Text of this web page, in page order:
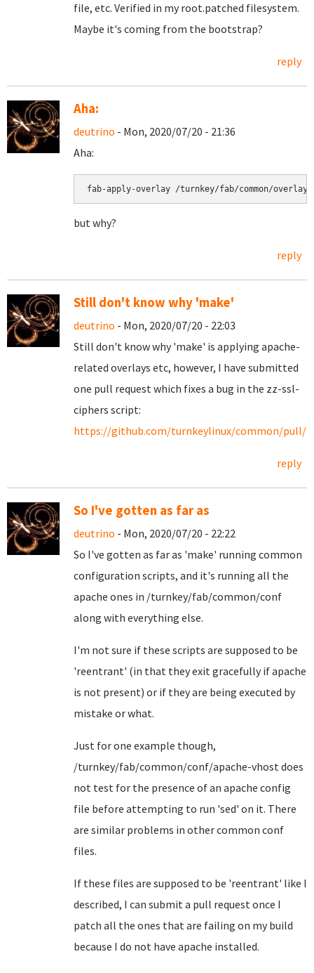
file, etc. Verified in my root.patched filesystem.
Maybe it's coming from the bootstrap?
reply
Aha:
deutrino - Mon, 2020/07/20 - 21:36
Aha:
fab-apply-overlay /turnkey/fab/common/
but why?
reply
Still don't know why 'make'
deutrino - Mon, 2020/07/20 - 22:03
Still don't know why 'make' is applying apache-
related overlays etc, however, I have submitted
one pull request which fixes a bug in the zz-ssl-
ciphers script:
https://github.com/turnkeylinux/common/pull/
reply
So I've gotten as far as
deutrino - Mon, 2020/07/20 - 22:22
So I've gotten as far as 'make' running common
configuration scripts, and it's running all the
apache ones in /turnkey/fab/common/conf
along with everything else.
I'm not sure if these scripts are supposed to be
'reentrant' (in that they exit gracefully if apache
is not present) or if they are being executed by
mistake or what.
Just for one example though,
/turnkey/fab/common/conf/apache-vhost does
not test for the presence of an apache config
file before attempting to run 'sed' on it. There
are similar problems in other common conf
files.
If these files are supposed to be 'reentrant' like I
described, I can submit a pull request once I
patch all the ones that are failing on my build
because I do not have apache installed.